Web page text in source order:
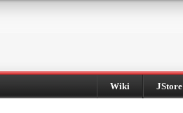
Wiki JStore